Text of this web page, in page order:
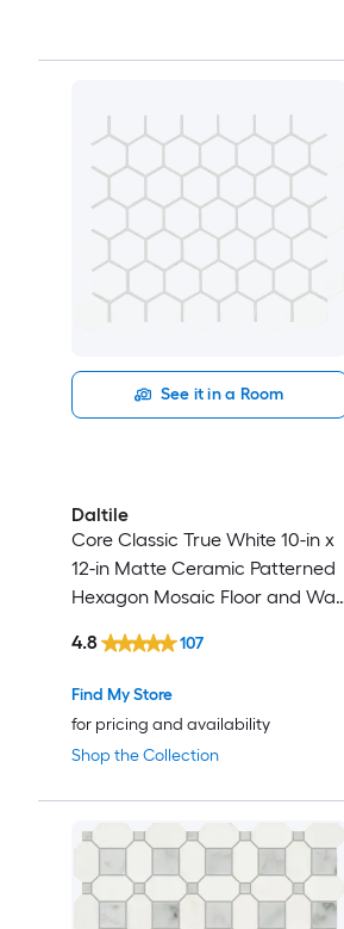
See it in a Room
Daltile
Core Classic True White 10-in x
12-in Matte Ceramic Patterned
Hexagon Mosaic Floor and Wall
Shop the Collection
Find My Store
for pricing and availability
4.8 107